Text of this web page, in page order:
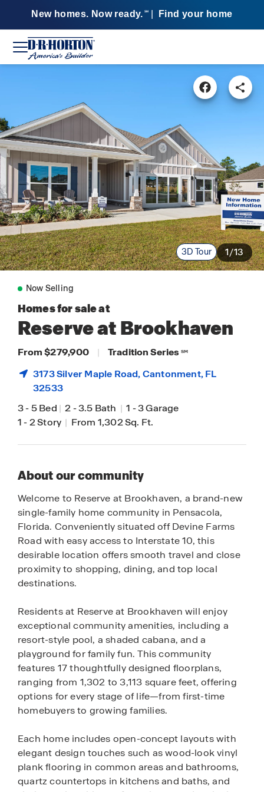
New homes. Now ready. SM Find your home
3D Tour 1/13
Now Selling
Homes for sale at
Reserve at Brookhaven
From $279,900 | Tradition Series SM
3173 Silver Maple Road,Cantonment, FL
32533
3-5 Bed | 2-3.5 Bath | 1 -3 Garage
1-2 Story | From 1,302 Sq. Ft.
About our community
Welcome to Reserve at Brookhaven, a brand-new
single-family home community in Pensacola,
Florida. Conveniently situated off Devine Farms
Road with easy access to Interstate 10, this
desirable location offers smooth travel and close
proximity to shopping, dining, and top local
destinations.
Residents at Reserve at Brookhaven will enjoy
exceptional community amenities, including a
resort-style pool, a shaded cabana, and a
playground for family fun. This community
features 17 thoughtfully designed floorplans,
ranging from 1,302 to 3,113 square feet, offering
options for every stage of life—from first-time
homebuyers to growing families.
Each home includes open-concept layouts with
elegant design touches such as wood-look vinyl
plank flooring in common areas and bathrooms,
quartz countertops in kitchens and baths, and